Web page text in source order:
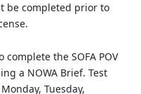
be completed prior to
the SOFA POV
a NOWA Brief. Test
Tuesday,